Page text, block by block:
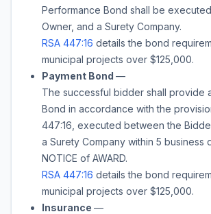
Performance Bond shall be
Owner, and a Surety Company.
RSA 447:16 details the bond
municipal projects over $125,000.
Payment Bond —
The successful bidder shall provide
Bond in accordance with the
447:16, executed between the
a Surety Company within 5 business
NOTICE of AWARD.
RSA 447:16 details the bond
municipal projects over $125,000.
Insurance —